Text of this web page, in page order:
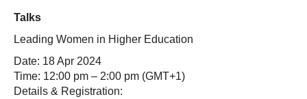
Talks
Leading Women in Higher Education
Date: 18 Apr 2024
Time: 12:00 pm – 2:00 pm (GMT+1)
Details & Registration: